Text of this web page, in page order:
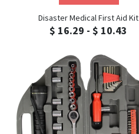
Disaster Medical First Aid Kit
$ 16.29 - $ 10.43